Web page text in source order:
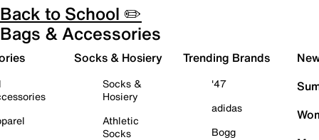
Back to School ✏️
Bags & Accessories
Socks & Hosiery
Socks &
Hosiery
Athletic
Socks
Trending Brands
'47
adidas
Bogg